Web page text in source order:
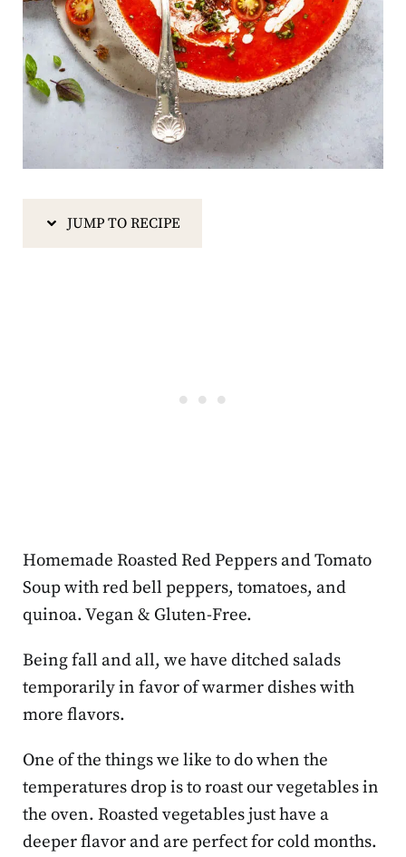
JUMP TO RECIPE
Homemade Roasted Red Peppers and Tomato
Soup with red bell peppers, tomatoes, and
quinoa. Vegan & Gluten-Free.
Being fall and all, we have ditched salads
temporarily in favor of warmer dishes with
more flavors.
One of the things we like to do when the
temperatures drop is to roast our vegetables in
the oven. Roasted vegetables just have a
deeper flavor and are perfect for cold months.